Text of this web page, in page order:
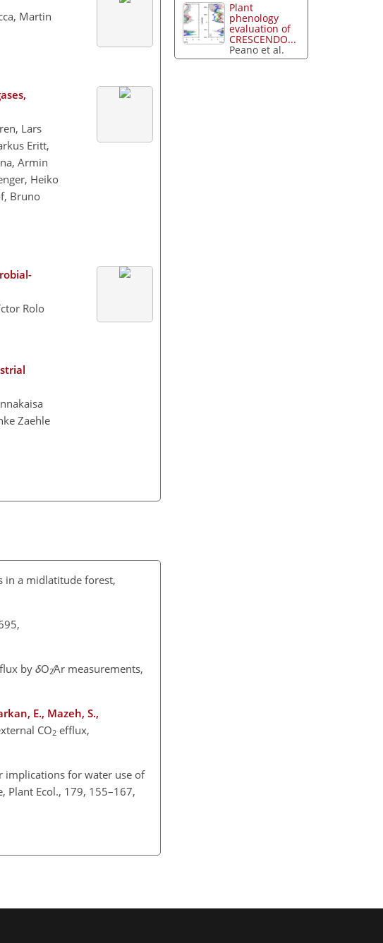
Martin
Lars
Eritt,
Armin
Heiko
Bruno
Rolo
Zaehle
in a midlatitude forest,
by δO2∕Ar measurements,
E., Mazeh, S.,
CO2 efflux,
implications for water use of
Plant Ecol., 179, 155–167,
Plant
phenology
evaluation of
CRESCENDO...
Peano et al.